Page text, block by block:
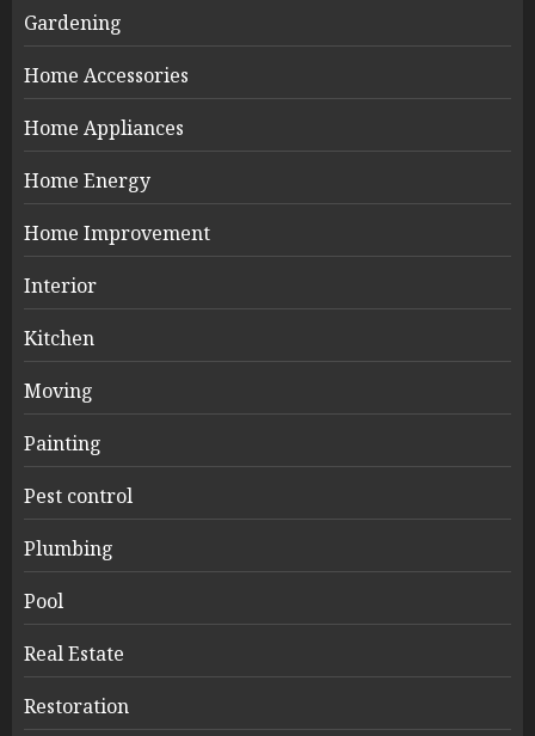
Gardening
Home Accessories
Home Appliances
Home Energy
Home Improvement
Interior
Kitchen
Moving
Painting
Pest control
Plumbing
Pool
Real Estate
Restoration